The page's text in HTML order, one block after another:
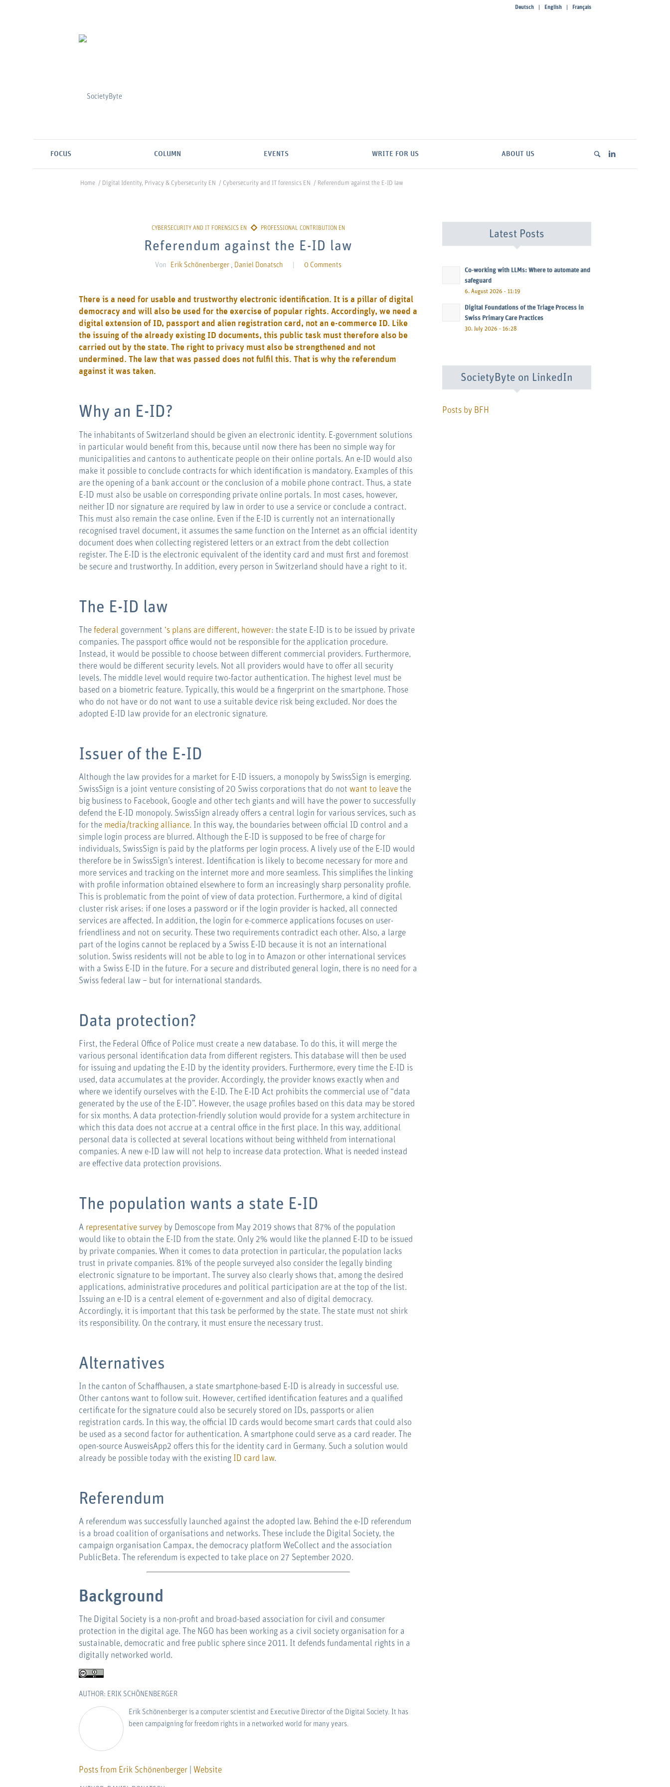
Deutsch English Français
FOCUS COLUMN EVENTS WRITE FOR US ABOUT US
Home / Digital Identity, Privacy & Cybersecurity EN / Cybersecurity and IT forensics EN / Referendum against the E-ID law
Referendum against the E-ID law
Von Erik Schönenberger , Daniel Donatsch 0 Comments
There is a need for usable and trustworthy electronic identification. It is a pillar of digital
democracy and will also be used for the exercise of popular rights. Accordingly, we need a
digital extension of ID, passport and alien registration card, not an e-commerce ID. Like
the issuing of the already existing ID documents, this public task must therefore also be
carried out by the state. The right to privacy must also be strengthened and not
undermined. The law that was passed does not fulfil this. That is why the referendum
against it was taken.
Why an E-ID?
The inhabitants of Switzerland should be given an electronic identity. E-government solutions
in particular would benefit from this, because until now there has been no simple way for
municipalities and cantons to authenticate people on their online portals. An e-ID would also
make it possible to conclude contracts for which identification is mandatory. Examples of this
are the opening of a bank account or the conclusion of a mobile phone contract. Thus, a state
E-ID must also be usable on corresponding private online portals. In most cases, however,
neither ID nor signature are required by law in order to use a service or conclude a contract.
This must also remain the case online. Even if the E-ID is currently not an internationally
recognised travel document, it assumes the same function on the Internet as an official identity
document does when collecting registered letters or an extract from the debt collection
register. The E-ID is the electronic equivalent of the identity card and must first and foremost
be secure and trustworthy. In addition, every person in Switzerland should have a right to it.
The E-ID law
The federal government ‘s plans are different, however: the state E-ID is to be issued by private
companies. The passport office would not be responsible for the application procedure.
Instead, it would be possible to choose between different commercial providers. Furthermore,
there would be different security levels. Not all providers would have to offer all security
levels. The middle level would require two-factor authentication. The highest level must be
based on a biometric feature. Typically, this would be a fingerprint on the smartphone. Those
who do not have or do not want to use a suitable device risk being excluded. Nor does the
adopted E-ID law provide for an electronic signature.
Issuer of the E-ID
Although the law provides for a market for E-ID issuers, a monopoly by SwissSign is emerging.
SwissSign is a joint venture consisting of 20 Swiss corporations that do not want to leavethe
big business to Facebook, Google and other tech giants and will have the power to successfully
defend the E-ID monopoly. SwissSign already offers a central login for various services, such as
for the media/tracking alliance. In this way, the boundaries between official ID control and a
simple login process are blurred. Although the E-ID is supposed to be free of charge for
individuals, SwissSign is paid by the platforms per login process. A lively use of the E-ID would
therefore be in SwissSign’s interest. Identification is likely to become necessary for more and
more services and tracking on the internet more and more seamless. This simplifies the linking
with profile information obtained elsewhere to form an increasingly sharp personality profile.
This is problematic from the point of view of data protection. Furthermore, a kind of digital
cluster risk arises: if one loses a password or if the login provider is hacked, all connected
services are affected. In addition, the login for e-commerce applications focuses on user-
friendliness and not on security. These two requirements contradict each other. Also, a large
part of the logins cannot be replaced by a Swiss E-ID because it is not an international
solution. Swiss residents will not be able to log in to Amazon or other international services
with a Swiss E-ID in the future. For a secure and distributed general login, there is no need for a
Swiss federal law – but for international standards.
Data protection?
First, the Federal Office of Police must create a new database. To do this, it will merge the
various personal identification data from different registers. This database will then be used
for issuing and updating the E-ID by the identity providers. Furthermore, every time the E-ID is
used, data accumulates at the provider. Accordingly, the provider knows exactly when and
where we identify ourselves with the E-ID. The E-ID Act prohibits the commercial use of “data
generated by the use of the E-ID”. However, the usage profiles based on this data may be stored
for six months. A data protection-friendly solution would provide for a system architecture in
which this data does not accrue at a central office in the first place. In this way, additional
personal data is collected at several locations without being withheld from international
companies. A new e-ID law will not help to increase data protection. What is needed instead
are effective data protection provisions.
The population wants a state E-ID
A representative surveyby Demoscope from May 2019 shows that 87% of the population
would like to obtain the E-ID from the state. Only 2% would like the planned E-ID to be issued
by private companies. When it comes to data protection in particular, the population lacks
trust in private companies. 81% of the people surveyed also consider the legally binding
electronic signature to be important. The survey also clearly shows that, among the desired
applications, administrative procedures and political participation are at the top of the list.
Issuing an e-ID is a central element of e-government and also of digital democracy.
Accordingly, it is important that this task be performed by the state. The state must not shirk
its responsibility. On the contrary, it must ensure the necessary trust.
Alternatives
In the canton of Schaffhausen, a state smartphone-based E-ID is already in successful use.
Other cantons want to follow suit. However, certified identification features and a qualified
certificate for the signature could also be securely stored on IDs, passports or alien
registration cards. In this way, the official ID cards would become smart cards that could also
be used as a second factor for authentication. A smartphone could serve as a card reader. The
open-source AusweisApp2 offers this for the identity card in Germany. Such a solution would
already be possible today with the existing ID card law.
Referendum
A referendum was successfully launched against the adopted law. Behind the e-ID referendum
is a broad coalition of organisations and networks. These include the Digital Society, the
campaign organisation Campax, the democracy platform WeCollect and the association
PublicBeta. The referendum is expected to take place on 27 September 2020.
Background
The Digital Society is a non-profit and broad-based association for civil and consumer
protection in the digital age. The NGO has been working as a civil society organisation for a
sustainable, democratic and free public sphere since 2011. It defends fundamental rights in a
digitally networked world.
AUTHOR: ERIK SCHÖNENBERGER
Erik Schönenberger is a computer scientist and Executive Director of the Digital Society. It has
been campaigning for freedom rights in a networked world for many years.
Posts from Erik Schönenberger| Website
Latest Posts
Co-working with LLMs: Where to automate and
safeguard
6. August 2026 - 11:19
Digital Foundations of the Triage Process in
Swiss Primary Care Practices
30. July 2026 - 16:28
SocietyByte on LinkedIn
Posts by BFH